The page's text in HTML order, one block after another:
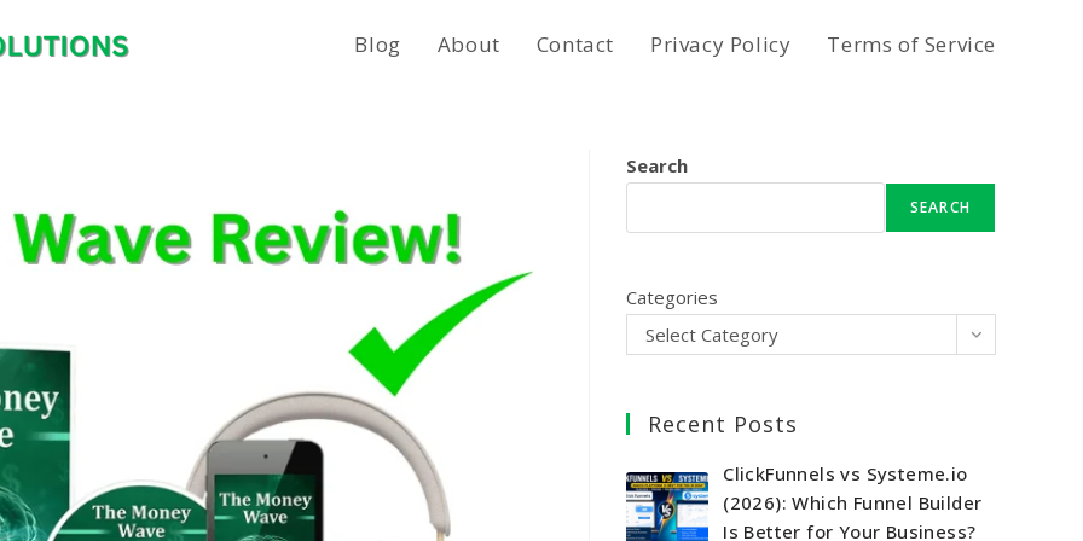
Blog About Contact Privacy Policy Terms of Service
Search
SEARCH
Categories
Select Category
Recent Posts
ClickFunnels vs Systeme.io
(2026): Which Funnel Builder
Is Better for Your Business?